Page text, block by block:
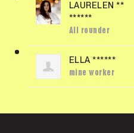
LAURELEN **
******
All rounder
ELLA ******
mine worker